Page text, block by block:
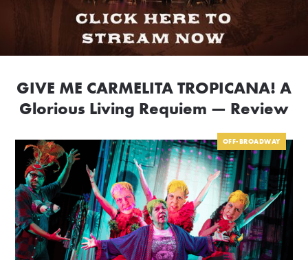
GIVE ME CARMELITA TROPICANA! A
Glorious Living Requiem — Review
OFF-BROADWAY